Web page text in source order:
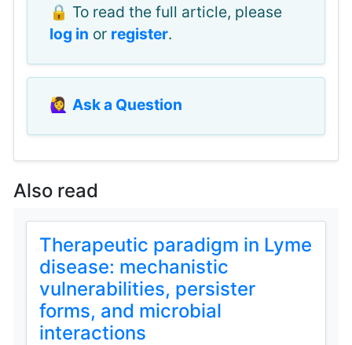
🔒 To read the full article, please
log in or register.
🙋‍♀️Ask a Question
Also read
Therapeutic paradigm in Lyme
disease: mechanistic
vulnerabilities, persister
forms, and microbial
interactions